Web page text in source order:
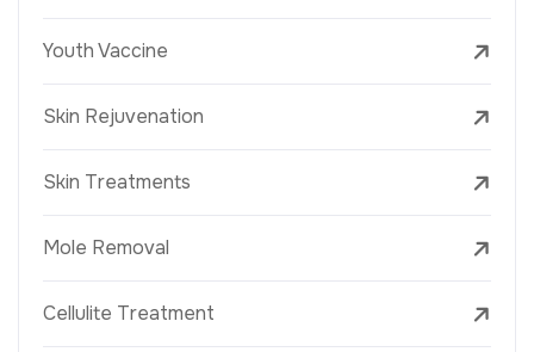
Youth Vaccine
Skin Rejuvenation
Skin Treatments
Mole Removal
Cellulite Treatment